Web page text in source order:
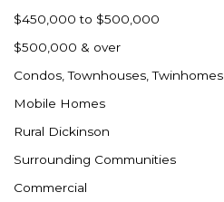
$450,000 to $500,000
$500,000 & over
Condos, Townhouses, Twinhomes
Mobile Homes
Rural Dickinson
Surrounding Communities
Commercial